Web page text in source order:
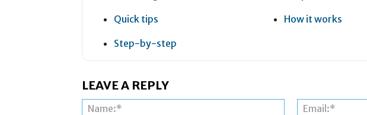
Quick tips How it works
Step-by-step
LEAVE A REPLY
Name:*